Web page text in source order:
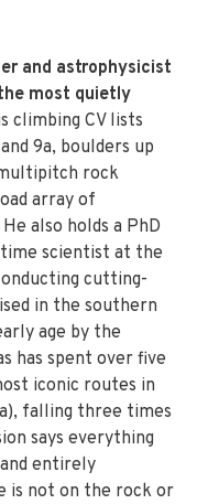
and astrophysicist
most quietly
climbing CV lists
9a, boulders up
rock
array of
also holds a PhD
scientist at the
cutting-
in the southern
age by the
has spent over five
iconic routes in
falling three times
says everything
entirely
is not on the rock or